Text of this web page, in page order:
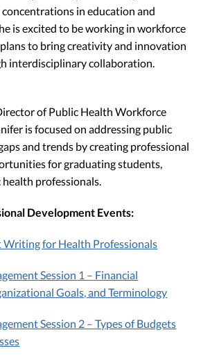
in education and
is excited to be working in workforce
to bring creativity and innovation
interdisciplinary collaboration.
of Public Health Workforce
is focused on addressing public
and trends by creating professional
for graduating students,
professionals.
Development Events:
Writing for Health Professionals
Session 1 – Financial
Goals, and Terminology
Session 2 – Types of Budgets